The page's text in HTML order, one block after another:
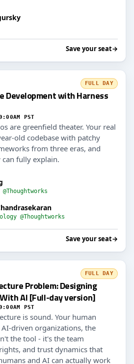
Save your seat→
FULL DAY
Development with Harness
PST
are greenfield theater. Your real
old codebase with patchy
from three eras, and
fully explain.
@Thoughtworks
Save your seat→
FULL DAY
Problem: Designing
AI [Full-day version]
PST
is sound. Your human
driven organizations, the
the tool - it's the team
and trust dynamics that
and AI can actually work